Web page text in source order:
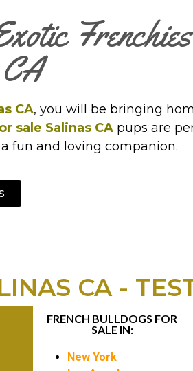
CA, you will be bringing
sale Salinas CA pups are
fun and loving companion.
CA -
Basically, it brought
my home. They
FRENCH BULLDOGS FOR
SALE IN:
New York